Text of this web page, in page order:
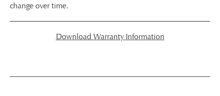
change over time.
Download Warranty Information